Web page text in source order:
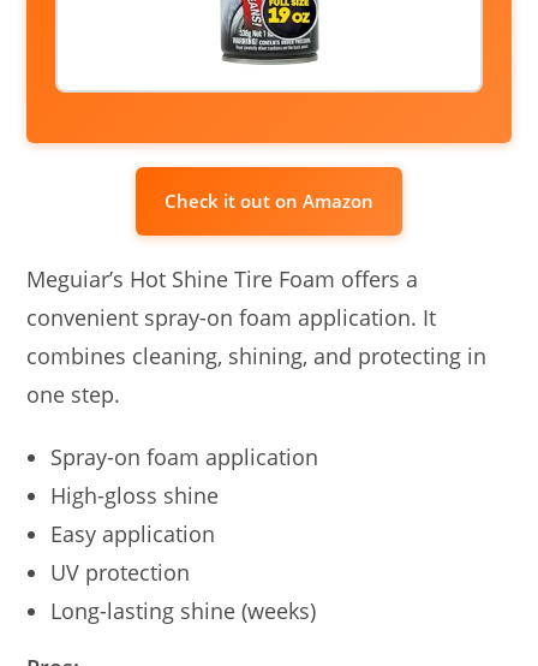
Check it out on Amazon
Meguiar’s Hot Shine Tire Foam offers a
convenient spray-on foam application. It
combines cleaning, shining, and protecting in
one step.
Spray-on foam application
High-gloss shine
Easy application
UV protection
Long-lasting shine (weeks)